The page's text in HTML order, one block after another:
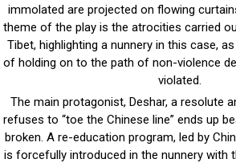
immolated are projected on flowing
theme of the play is the atrocities carried
Tibet, highlighting a nunnery in this case,
of holding on to the path of non-violence
violated.
The main protagonist, Deshar, a resolute
refuses to “toe the Chinese line” ends up
broken. A re-education program, led by
is forcefully introduced in the nunnery with